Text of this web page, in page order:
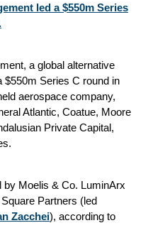
led a $550m Series
a global alternative
$550m Series C round in
aerospace company,
Atlantic, Coatue, Moore
Private Capital,
Moelis & Co. LuminArx
Partners (led
Zacchei), according to